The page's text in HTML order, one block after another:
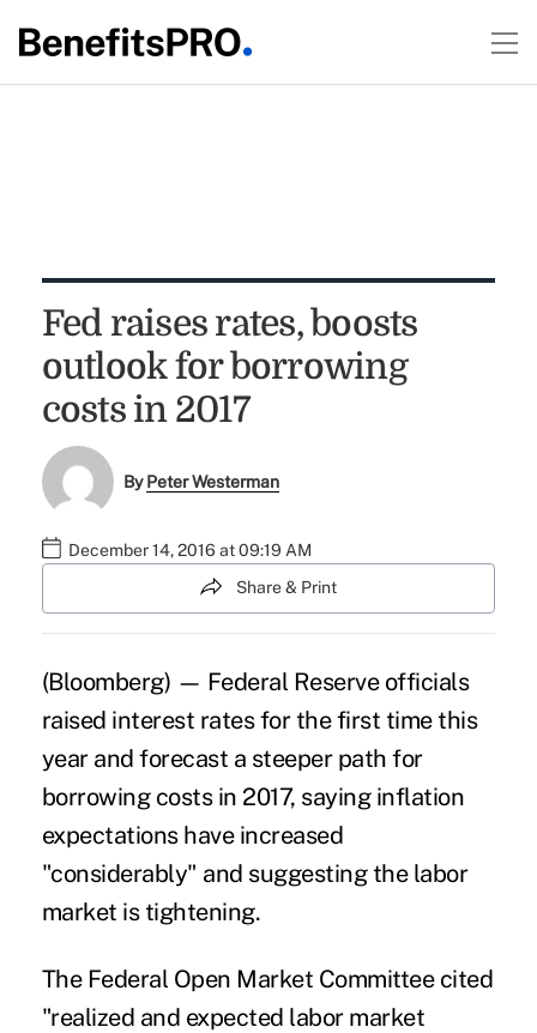
Fed raises rates, boosts
outlook for borrowing
costs in 2017
ByPeter Westerman
December 14, 2016 at 09:19 AM
Share & Print
(Bloomberg) — Federal Reserveofficials
raised interest rates for the first time this
year and forecast a steeper path for
borrowing costs in 2017, saying inflation
expectations have increased
"considerably" and suggesting the labor
market is tightening.
The Federal Open Market Committee cited
"realized and expected labor market